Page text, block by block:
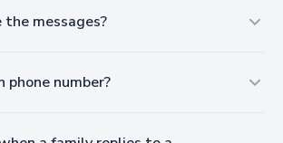
the messages?
and approved by your staff before
phone number?